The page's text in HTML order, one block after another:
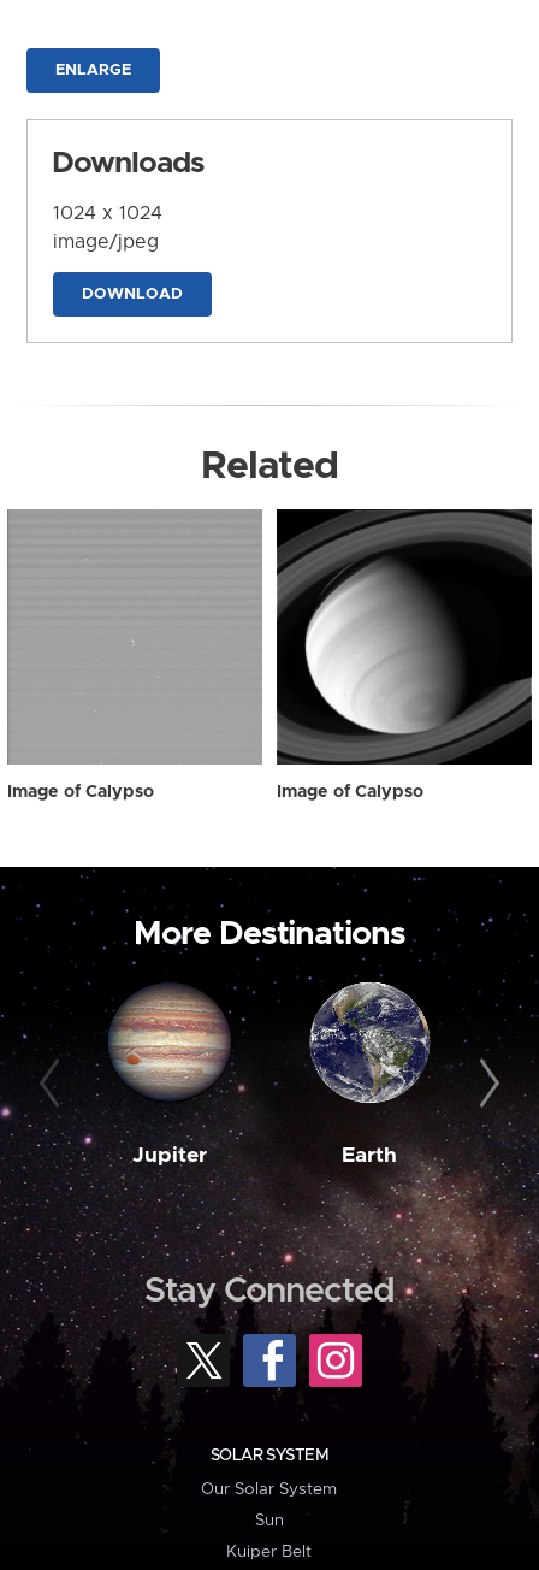
ENLARGE
Downloads
1024 x 1024
image/jpeg
DOWNLOAD
Related
Image of Calypso Image of Calypso
More Destinations
Jupiter Earth
Stay Connected
SOLAR SYSTEM
Our Solar System
Sun
Kuiper Belt